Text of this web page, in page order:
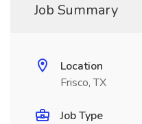
Job Summary
Location
Frisco, TX
Job Type